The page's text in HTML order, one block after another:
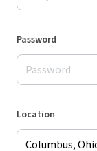
Password
Location